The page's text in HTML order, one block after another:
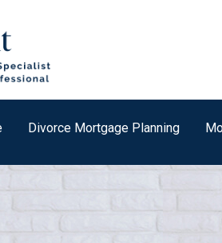
Divorce Mortgage Planning